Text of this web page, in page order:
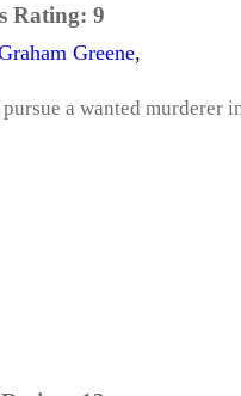
Rating: 9
Greene,
a wanted murderer